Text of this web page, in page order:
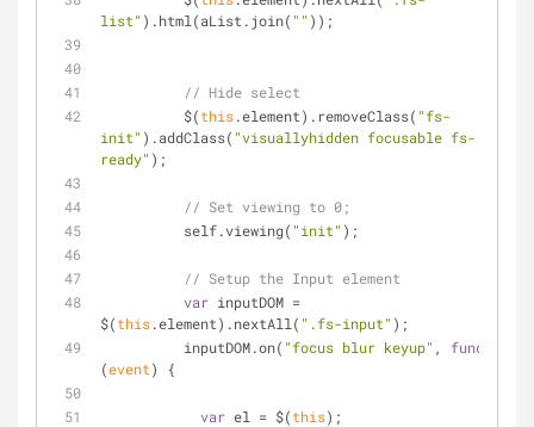
list" ).html(aList.join( "" ));
// Hide select
          $(
this.element).removeClass( "fs-
init" ).addClass( "visuallyhidden focusable fs-
ready" );
// Set viewing to 0;
          self.viewing(
"init" );
// Setup the Input element
var inputDOM =
$(this.element).nextAll( ".fs-input" );
          inputDOM.on(
"focus blur keyup" , function
(event) {
var el = $(this);